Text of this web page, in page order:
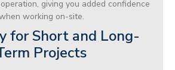
giving you added confidence
working on-site.
for Short and Long-
Projects